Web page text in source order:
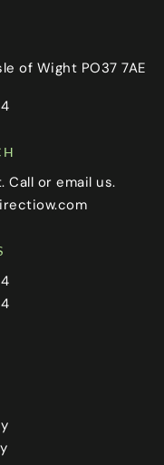
of Wight PO37 7AE
Call or email us.